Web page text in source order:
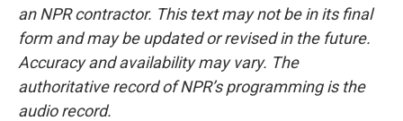
an NPR contractor. This text may not be in its final
form and may be updated or revised in the future.
Accuracy and availability may vary. The
authoritative record of NPR’s programming is the
audio record.